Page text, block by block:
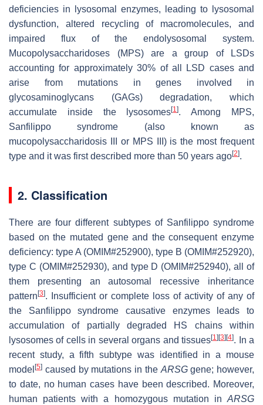
deficiencies in lysosomal enzymes, leading to lysosomal
dysfunction, altered recycling of macromolecules, and
impaired flux of the endolysosomal system.
Mucopolysaccharidoses (MPS) are a group of LSDs
accounting for approximately 30% of all LSD cases and
arise from mutations in genes involved in
glycosaminoglycans (GAGs) degradation, which
accumulate inside the lysosomes[1]. Among MPS,
Sanfilippo syndrome (also known as
mucopolysaccharidosis III or MPS III) is the most frequent
type and it was first described more than 50 years ago[2].
2. Classification
There are four different subtypes of Sanfilippo syndrome
based on the mutated gene and the consequent enzyme
deficiency: type A (OMIM#252900), type B (OMIM#252920),
type C (OMIM#252930), and type D (OMIM#252940), all of
them presenting an autosomal recessive inheritance
pattern [3]. Insufficient or complete loss of activity of any of
the Sanfilippo syndrome causative enzymes leads to
accumulation of partially degraded HS chains within
lysosomes of cells in several organs and tissues[1] [3] [4]. In a
recent study, a fifth subtype was identified in a mouse
model [5] caused by mutations in the ARSGgene; however,
to date, no human cases have been described. Moreover,
human patients with a homozygous mutation in ARSG